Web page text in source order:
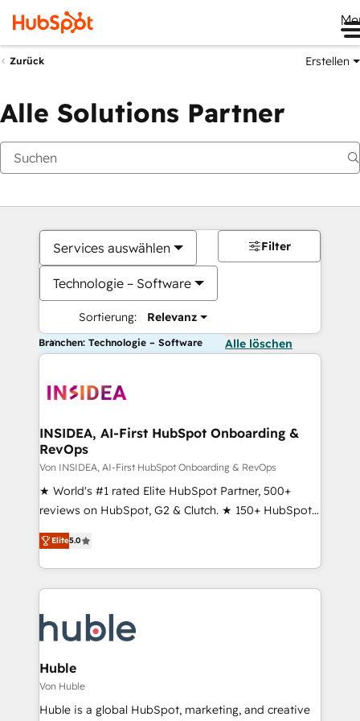
Zurück Erstellen
Alle Solutions Partner
Services auswählen
Technologie – Software
Sortierung: Relevanz
Filter
Branchen: Technologie – Software Alle löschen
INSIDEA, AI-First HubSpot Onboarding &
RevOps
Von INSIDEA, AI-First HubSpot Onboarding & RevOps
★ World's #1 rated Elite HubSpot Partner, 500+
reviews on HubSpot, G2 & Clutch. ★ 150+ HubSpot
Certified Experts & Trainers across the team ★
1,500+ implementations across five continents ★ AI-
First, RevOps-led, Onboarding obsessed ★
Company of the Year 2024/25 INSIDEA helps
engine. We onboard your team, migrate your data,
and build AI-powered workflows that drive adoption
from week one, in your time zone. What we do ➤
Onboarding: Live in weeks, with workflows built
around your business, not a template. ➤ Migration:
Elite5.0
Huble
Von Huble
Huble is a global HubSpot, marketing, and creative